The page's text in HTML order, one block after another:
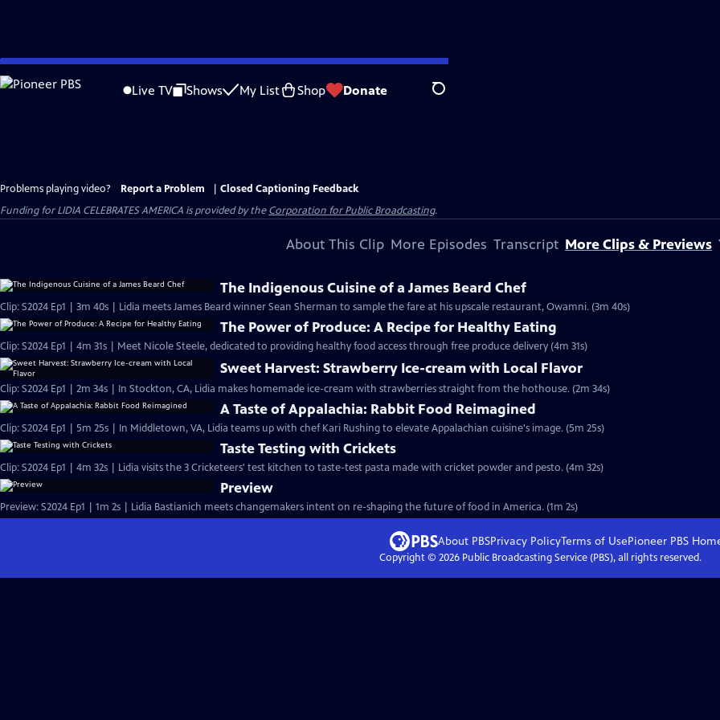
Skip
to
Live TV Shows My List Shop Donate Search
Problems playing video? Report a Problem
Closed Captioning Feedback
Funding for LIDIA CELEBRATES AMERICA is provided by theCorporation for Public Broadcasting.
About This Clip More Episodes Transcript More Clips & Previews
The Indigenous Cuisine of a James Beard Chef
Clip: S2024 Ep1 | 3m 40s | Lidia meets James Beard winner Sean Sherman to sample the fare at his upscale restaurant, Owamni. (3m 40s)
The Power of Produce: A Recipe for Healthy Eating
Clip: S2024 Ep1 | 4m 31s | Meet Nicole Steele, dedicated to providing healthy food access through free produce delivery (4m 31s)
Sweet Harvest: Strawberry Ice-cream with Local Flavor
Clip: S2024 Ep1 | 2m 34s | In Stockton, CA, Lidia makes homemade ice-cream with strawberries straight from the hothouse. (2m 34s)
A Taste of Appalachia: Rabbit Food Reimagined
Clip: S2024 Ep1 | 5m 25s | In Middletown, VA, Lidia teams up with chef Kari Rushing to elevate Appalachian cuisine's image. (5m 25s)
Taste Testing with Crickets
Clip: S2024 Ep1 | 4m 32s | Lidia visits the 3 Cricketeers' test kitchen to taste-test pasta made with cricket powder and pesto. (4m 32s)
Preview
Preview: S2024 Ep1 | 1m 2s | Lidia Bastianich meets changemakers intent on re-shaping the future of food in America. (1m 2s)
About PBSPrivacy PolicyTerms of UsePioneer PBS
Copyright © 2026Public Broadcasting Service (PBS), all rights reserved.